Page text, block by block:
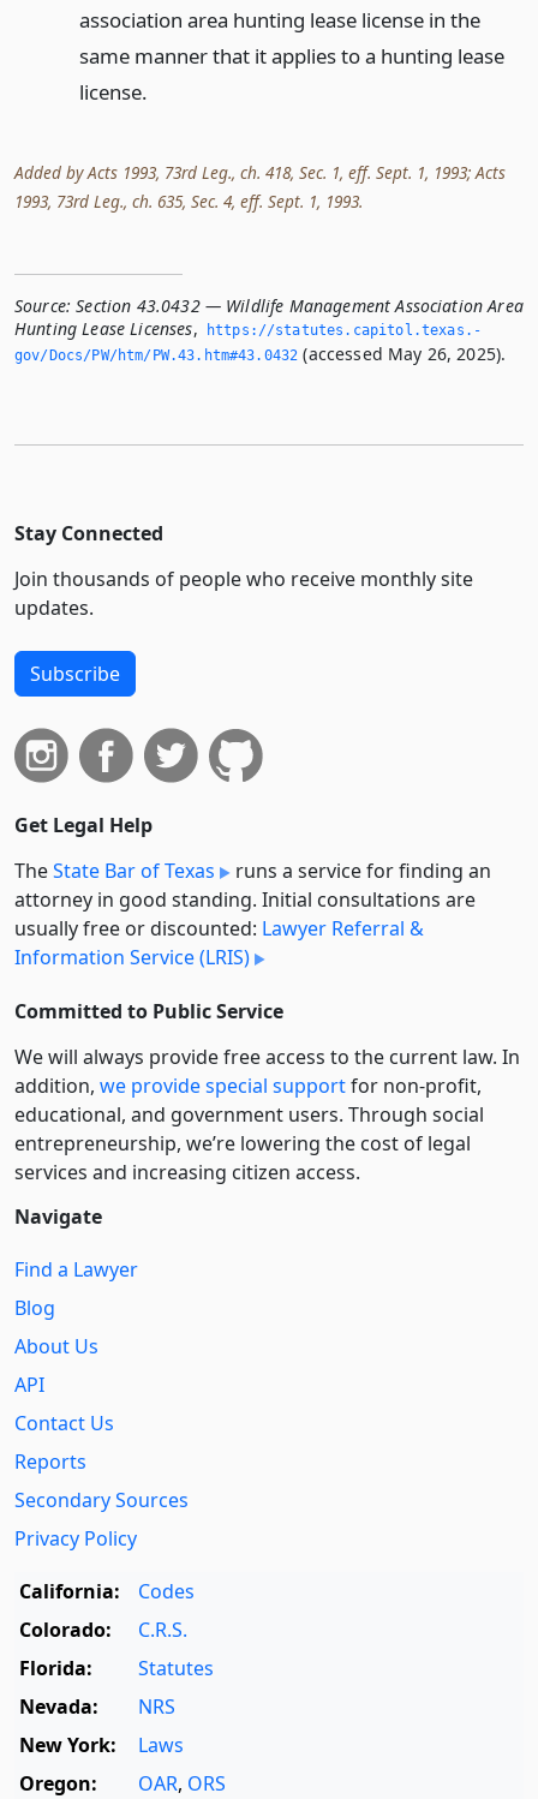
association area hunting lease license in the
same manner that it applies to a hunting lease
license.
Added by Acts 1993, 73rd Leg., ch. 418, Sec. 1, eff. Sept. 1, 1993; Acts
1993, 73rd Leg., ch. 635, Sec. 4, eff. Sept. 1, 1993.
Source: Section 43.0432 — Wildlife Management Association Area
Hunting Lease Licenses,
https://statutes.­capitol.­texas.­
gov/Docs/PW/htm/PW.­43.­htm#43.­0432 (accessed May 26, 2025).
Stay Connected
Join thousands of people who receive monthly site
updates.
Subscribe
Get Legal Help
TheState Bar of Texas
runs a service for finding an
attorney in good standing. Initial consultations are
usually free or discounted: Lawyer Referral &
Information Service (LRIS)
Committed to Public Service
We will always provide free access to the current law. In
addition, we provide special supportfor non-profit,
educational, and government users. Through social
entre­pre­neurship, we’re lowering the cost of legal
services and increasing citizen access.
Navigate
Find a Lawyer
Blog
About Us
API
Contact Us
Reports
Secondary Sources
Privacy Policy
California:
Codes
Colorado:
C.R.S.
Florida:
Statutes
Nevada:
NRS
New York:
Laws
Oregon:
OAR, ORS